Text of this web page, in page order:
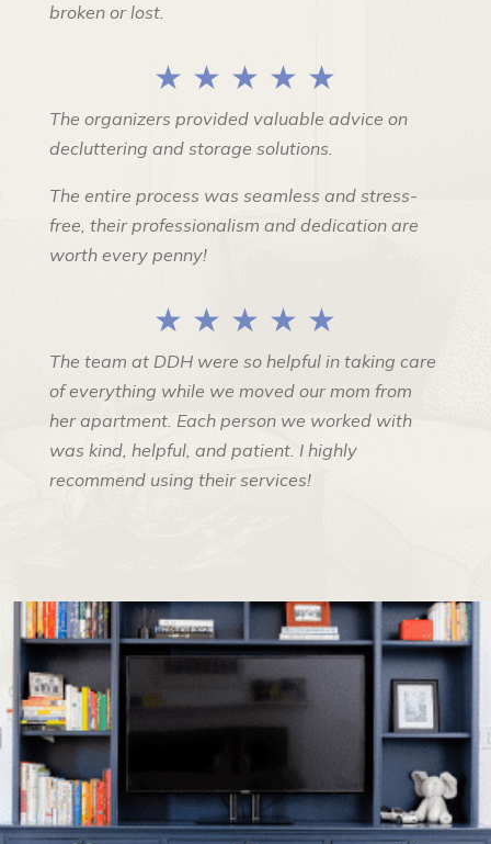
broken or lost.
★ ★ ★ ★ ★
The organizers provided valuable advice on
decluttering and storage solutions.
The entire process was seamless and stress-
free, their professionalism and dedication are
worth every penny!
★ ★ ★ ★ ★
The team at DDH were so helpful in taking care
of everything while we moved our mom from
her apartment. Each person we worked with
was kind, helpful, and patient. I highly
recommend using their services!